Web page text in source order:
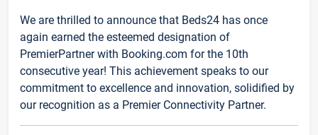
We are thrilled to announce that Beds24 has once
again earned the esteemed designation of
PremierPartner with Booking.com for the 10th
consecutive year! This achievement speaks to our
commitment to excellence and innovation, solidified by
our recognition as a Premier Connectivity Partner.